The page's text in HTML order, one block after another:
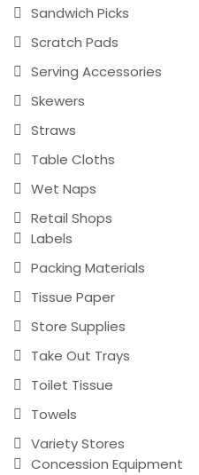
Sandwich Picks
Scratch Pads
Serving Accessories
Skewers
Straws
Table Cloths
Wet Naps
Retail Shops
Labels
Packing Materials
Tissue Paper
Store Supplies
Take Out Trays
Toilet Tissue
Towels
Variety Stores
Concession Equipment